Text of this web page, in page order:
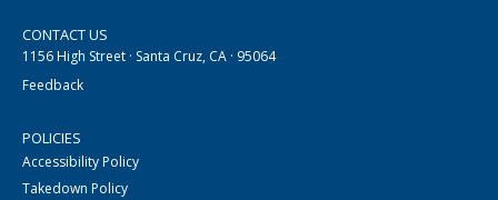
CONTACT US
1156 High Street · Santa Cruz, CA · 95064
Feedback
POLICIES
Accessibility Policy
Takedown Policy